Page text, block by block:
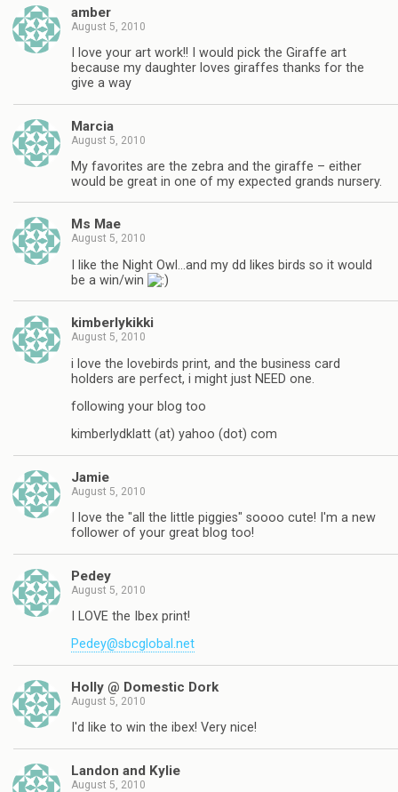
amber
August 5, 2010
I love your art work!! I would pick the Giraffe art
because my daughter loves giraffes thanks for the
give a way
Marcia
August 5, 2010
My favorites are the zebra and the giraffe – either
would be great in one of my expected grands nursery.
Ms Mae
August 5, 2010
I like the Night Owl…and my dd likes birds so it would
be a win/win
kimberlykikki
August 5, 2010
i love the lovebirds print, and the business card
holders are perfect, i might just NEED one.
following your blog too
kimberlydklatt (at) yahoo (dot) com
Jamie
August 5, 2010
I love the "all the little piggies" soooo cute! I'm a new
follower of your great blog too!
Pedey
August 5, 2010
I LOVE the Ibex print!
Pedey@sbcglobal.net
Holly @ Domestic Dork
August 5, 2010
I'd like to win the ibex! Very nice!
Landon and Kylie
August 5, 2010